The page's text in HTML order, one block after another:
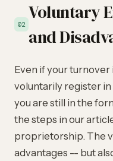
02
Voluntary
and
Even if your turnover
voluntarily register
you are still in the
the steps in our
proprietorship. The
advantages -- but